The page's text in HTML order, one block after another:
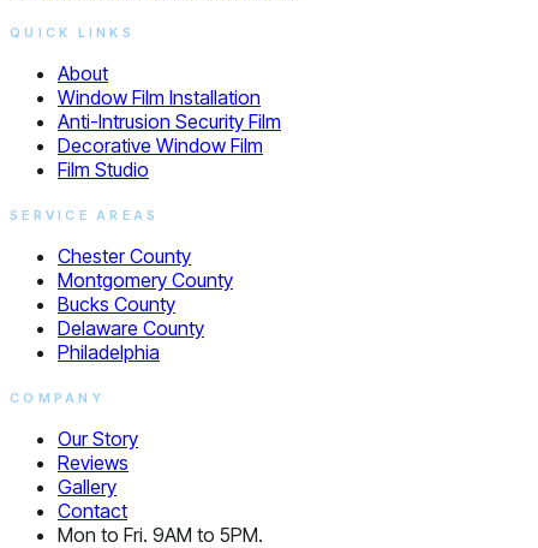
QUICK LINKS
About
Window Film Installation
Anti-Intrusion Security Film
Decorative Window Film
Film Studio
SERVICE AREAS
Chester County
Montgomery County
Bucks County
Delaware County
Philadelphia
COMPANY
Our Story
Reviews
Gallery
Contact
Mon to Fri. 9AM to 5PM.